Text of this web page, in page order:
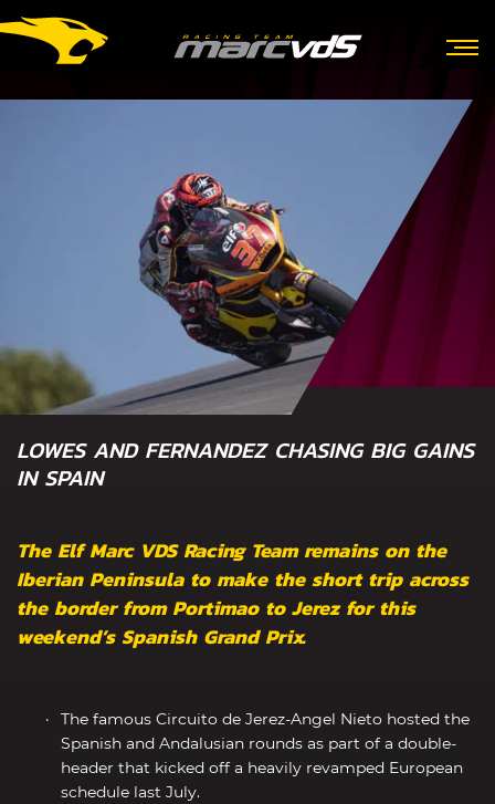
LOWES AND FERNANDEZ CHASING BIG GAINS
IN SPAIN
The Elf Marc VDS Racing Team remains on the
Iberian Peninsula to make the short trip across
the border from Portimao to Jerez for this
weekend’s Spanish Grand Prix.
The famous Circuito de Jerez-Angel Nieto hosted the
Spanish and Andalusian rounds as part of a double-
header that kicked off a heavily revamped European
schedule last July.